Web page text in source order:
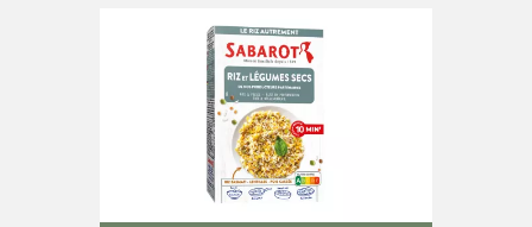
recipes/recipes/
Data sheet